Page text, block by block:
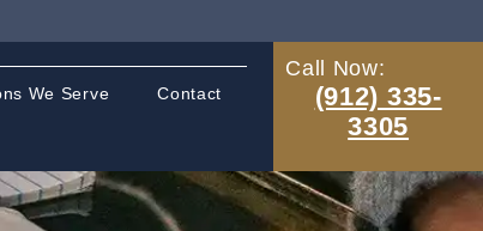
We Serve Contact
Call Now:
(912) 335-
3305